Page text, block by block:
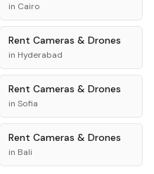
in Cairo
Rent Cameras & Drones
in Hyderabad
Rent Cameras & Drones
in Sofia
Rent Cameras & Drones
in Bali